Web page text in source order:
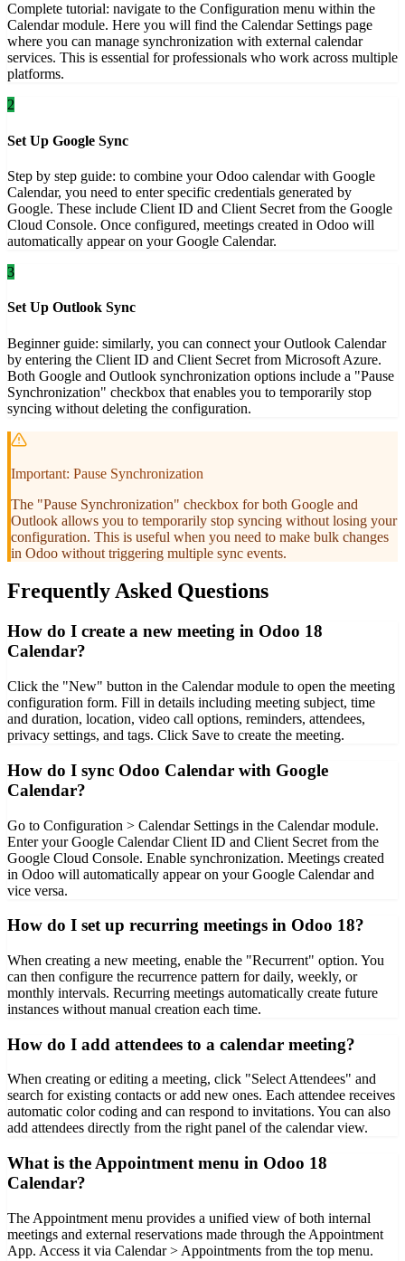
Complete tutorial: navigate to the Configuration menu within the
Calendar module. Here you will find the Calendar Settings page
where you can manage synchronization with external calendar
services. This is essential for professionals who work across multiple
platforms.
2
Set Up Google Sync
Step by step guide: to combine your Odoo calendar with Google
Calendar, you need to enter specific credentials generated by
Google. These include Client ID and Client Secret from the Google
Cloud Console. Once configured, meetings created in Odoo will
automatically appear on your Google Calendar.
3
Set Up Outlook Sync
Beginner guide: similarly, you can connect your Outlook Calendar
by entering the Client ID and Client Secret from Microsoft Azure.
Both Google and Outlook synchronization options include a "Pause
Synchronization" checkbox that enables you to temporarily stop
syncing without deleting the configuration.
Important: Pause Synchronization
The "Pause Synchronization" checkbox for both Google and
Outlook allows you to temporarily stop syncing without losing your
configuration. This is useful when you need to make bulk changes
in Odoo without triggering multiple sync events.
Frequently Asked Questions
How do I create a new meeting in Odoo 18
Calendar?
Click the "New" button in the Calendar module to open the meeting
configuration form. Fill in details including meeting subject, time
and duration, location, video call options, reminders, attendees,
privacy settings, and tags. Click Save to create the meeting.
How do I sync Odoo Calendar with Google
Calendar?
Go to Configuration > Calendar Settings in the Calendar module.
Enter your Google Calendar Client ID and Client Secret from the
Google Cloud Console. Enable synchronization. Meetings created
in Odoo will automatically appear on your Google Calendar and
vice versa.
How do I set up recurring meetings in Odoo 18?
When creating a new meeting, enable the "Recurrent" option. You
can then configure the recurrence pattern for daily, weekly, or
monthly intervals. Recurring meetings automatically create future
instances without manual creation each time.
How do I add attendees to a calendar meeting?
When creating or editing a meeting, click "Select Attendees" and
search for existing contacts or add new ones. Each attendee receives
automatic color coding and can respond to invitations. You can also
add attendees directly from the right panel of the calendar view.
What is the Appointment menu in Odoo 18
Calendar?
The Appointment menu provides a unified view of both internal
meetings and external reservations made through the Appointment
App. Access it via Calendar > Appointments from the top menu.